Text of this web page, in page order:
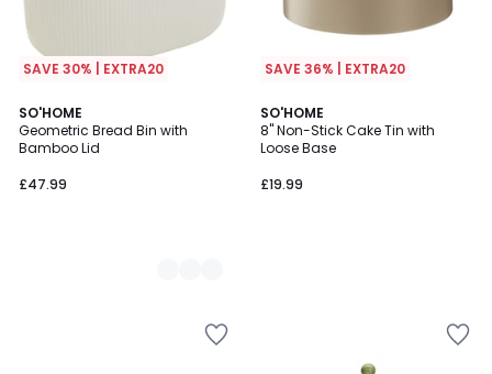
SAVE 30% | EXTRA20
SO'HOME
Geometric Bread Bin with
Bamboo Lid
£47.99
2
Colours
SAVE 36% | EXTRA20
SO'HOME
8" Non-Stick Cake Tin with
Loose Base
£19.99